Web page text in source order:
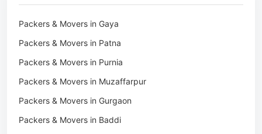
Packers & Movers in Gaya
Packers & Movers in Patna
Packers & Movers in Purnia
Packers & Movers in Muzaffarpur
Packers & Movers in Gurgaon
Packers & Movers in Baddi